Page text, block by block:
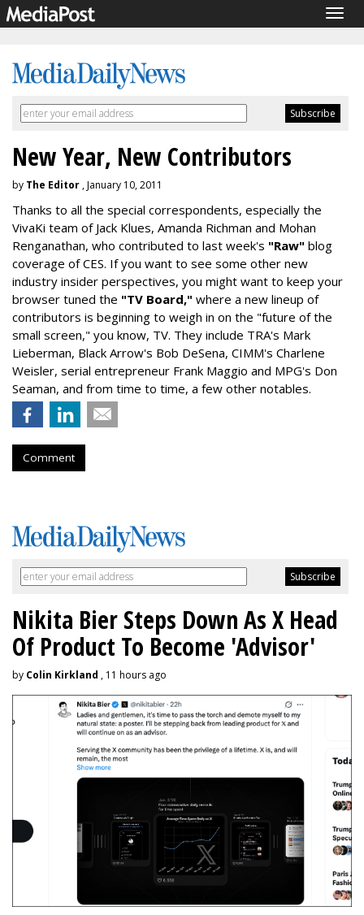
New Year, New Contributors
by The Editor , January 10, 2011
Thanks to all the special correspondents, especially the
VivaKi team of Jack Klues, Amanda Richman and Mohan
Renganathan, who contributed to last week's "Raw" blog
coverage of CES. If you want to see some other new
industry insider perspectives, you might want to keep your
browser tuned the "TV Board," where a new lineup of
contributors is beginning to weigh in on the "future of the
small screen," you know, TV. They include TRA's Mark
Lieberman, Black Arrow's Bob DeSena, CIMM's Charlene
Weisler, serial entrepreneur Frank Maggio and MPG's Don
Seaman, and from time to time, a few other notables.
Comment
Nikita Bier Steps Down As X Head
Of Product To Become 'Advisor'
by Colin Kirkland , 11 hours ago